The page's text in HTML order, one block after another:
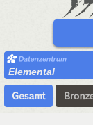
Elemental